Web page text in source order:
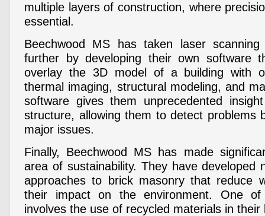
multiple layers of construction, where
essential.
Beechwood MS has taken laser
further by developing their own software
overlay the 3D model of a building with
thermal imaging, structural modeling, and
software gives them unprecedented
structure, allowing them to detect problems
major issues.
Finally, Beechwood MS has made
area of sustainability. They have developed
approaches to brick masonry that reduce
their impact on the environment. One of
involves the use of recycled materials in their